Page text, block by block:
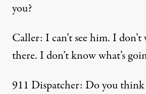
you?
Caller: I can’t see him. I
there. I don’t know what’s
911 Dispatcher: Do you think